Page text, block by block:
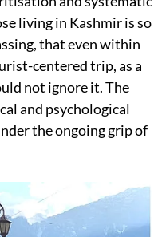
living in Kashmir is so
that even within
centered trip, as a
not ignore it. The
and psychological
the ongoing grip of